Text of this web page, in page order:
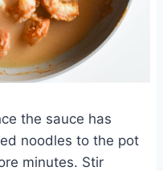
the sauce has
noodles to the pot
minutes. Stir